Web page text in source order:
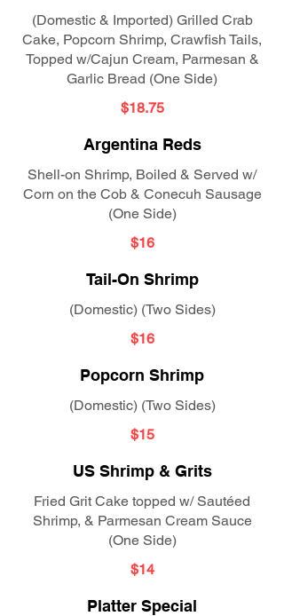
(Domestic & Imported) Grilled Crab
Cake, Popcorn Shrimp, Crawfish Tails,
Topped w/Cajun Cream, Parmesan &
Garlic Bread (One Side)
$18.75
Argentina Reds
Shell-on Shrimp, Boiled & Served w/
Corn on the Cob & Conecuh Sausage
(One Side)
$16
Tail-On Shrimp
(Domestic) (Two Sides)
$16
Popcorn Shrimp
(Domestic) (Two Sides)
$15
US Shrimp & Grits
Fried Grit Cake topped w/ Sautéed
Shrimp, & Parmesan Cream Sauce
(One Side)
$14
Platter Special